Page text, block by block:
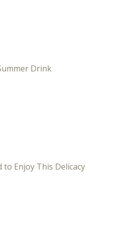
Drink
Enjoy This Delicacy